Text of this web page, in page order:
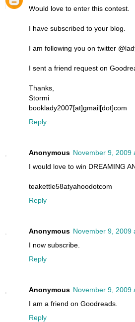
Would love to enter this contest.
I have subscribed to your blog.
I am following you on twitter
I sent a friend request on
Thanks,
Stormi
booklady2007[at]gmail[dot]com
Reply
Anonymous November 9, 2009
I would love to win DREAMING
teakettle58atyahoodotcom
Reply
Anonymous November 9, 2009
I now subscribe.
Reply
Anonymous November 9, 2009
I am a friend on Goodreads.
Reply